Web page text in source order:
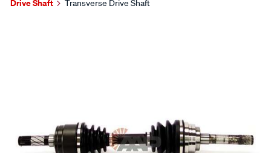
Drive Shaft
Transverse Drive Shaft